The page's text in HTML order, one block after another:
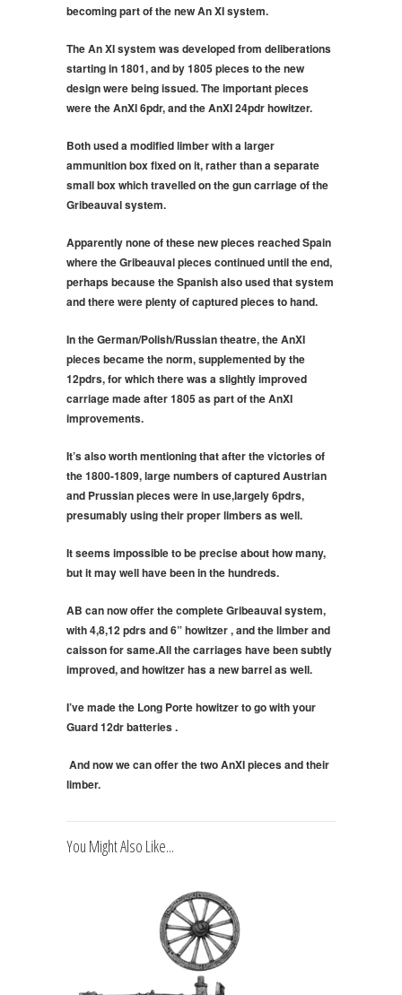
becoming part of the new An XI system.
The An XI system was developed from deliberations
starting in 1801, and by 1805 pieces to the new
design were being issued. The important pieces
were the AnXI 6pdr, and the AnXI 24pdr howitzer.
Both used a modified limber with a larger
ammunition box fixed on it, rather than a separate
small box which travelled on the gun carriage of the
Gribeauval system.
Apparently none of these new pieces reached Spain
where the Gribeauval pieces continued until the end,
perhaps because the Spanish also used that system
and there were plenty of captured pieces to hand.
In the German/Polish/Russian theatre, the AnXI
pieces became the norm, supplemented by the
12pdrs, for which there was a slightly improved
carriage made after 1805 as part of the AnXI
improvements.
It’s also worth mentioning that after the victories of
the 1800-1809, large numbers of captured Austrian
and Prussian pieces were in use,largely 6pdrs,
presumably using their proper limbers as well.
It seems impossible to be precise about how many,
but it may well have been in the hundreds.
AB can now offer the complete Gribeauval system,
with 4,8,12 pdrs and 6” howitzer , and the limber and
caisson for same.All the carriages have been subtly
improved, and howitzer has a new barrel as well.
I’ve made the Long Porte howitzer to go with your
Guard 12dr batteries .
And now we can offer the two AnXI pieces and their
limber.
You Might Also Like...